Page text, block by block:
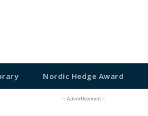
Nordic Hedge Award
- Advertisement -